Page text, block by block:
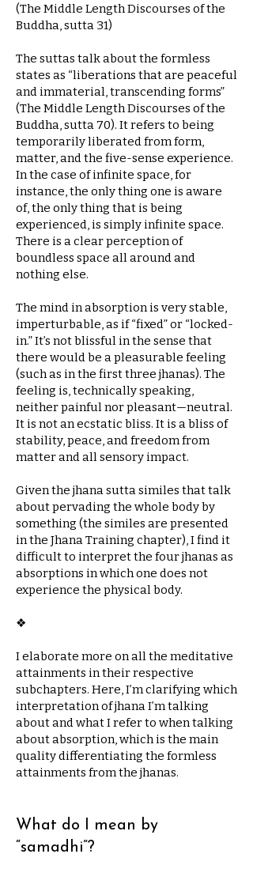
(The Middle Length Discourses of the
Buddha, sutta 31)
The suttas talk about the formless
states as “liberations that are peaceful
and immaterial, transcending forms”
(The Middle Length Discourses of the
Buddha, sutta 70). It refers to being
temporarily liberated from form,
matter, and the five-sense experience.
In the case of infinite space, for
instance, the only thing one is aware
of, the only thing that is being
experienced, is simply infinite space.
There is a clear perception of
boundless space all around and
nothing else.
The mind in absorption is very stable,
imperturbable, as if “fixed” or “locked-
in.” It’s not blissful in the sense that
there would be a pleasurable feeling
(such as in the first three jhanas). The
feeling is, technically speaking,
neither painful nor pleasant—neutral.
It is not an ecstatic bliss. It is a bliss of
stability, peace, and freedom from
matter and all sensory impact.
Given the jhana sutta similes that talk
about pervading the whole body by
something (the similes are presented
in the Jhana Training chapter), I find it
difficult to interpret the four jhanas as
absorptions in which one does not
experience the physical body.
​❖
I elaborate more on all the meditative
attainments in their respective
subchapters. Here, I’m clarifying which
interpretation of jhana I’m talking
about and what I refer to when talking
about absorption, which is the main
quality differentiating the formless
attainments from the jhanas.
What do I mean by
“samadhi”?